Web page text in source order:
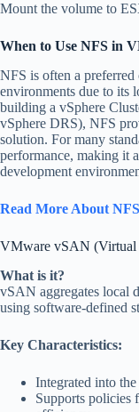
Mount the volume to
When to Use NFS in
NFS is often a
environments due to its
building a vSphere
vSphere DRS), NFS
solution. For many
performance, making it
development
Read More About
VMware vSAN
What is it?
vSAN aggregates local
using software-defined
Key Characteristics:
Integrated into
Supports policies